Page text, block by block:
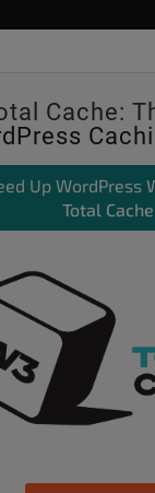
Cache:
Up WordPress
Total Cache